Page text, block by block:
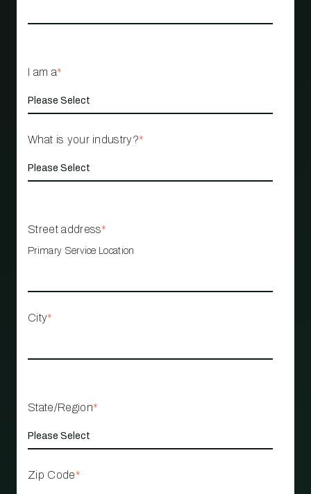
I am a*
What is your industry?*
Street address*
Primary Service Location
City*
State/Region*
Zip Code*